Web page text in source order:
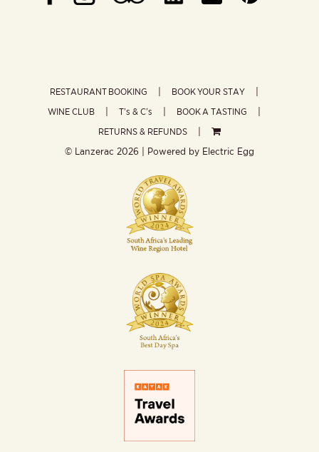
RESTAURANT BOOKING
BOOK YOUR STAY
WINE CLUB
T’s & C’s
BOOK A TASTING
RETURNS & REFUNDS
© Lanzerac 2026 | Powered by Electric Egg